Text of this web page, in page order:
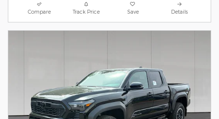
Compare Track Price Save Details